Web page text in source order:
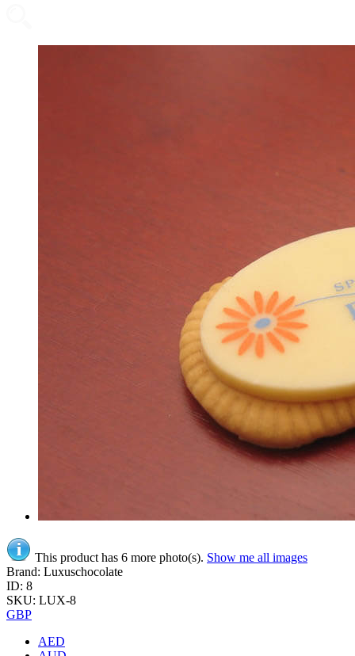
This product has 6 more photo(s). Show me all images
Brand: Luxuschocolate
ID: 8
SKU: LUX-8
GBP
AED